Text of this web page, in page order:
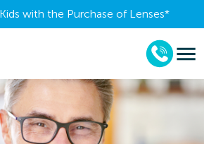
with the Purchase of Lenses​*